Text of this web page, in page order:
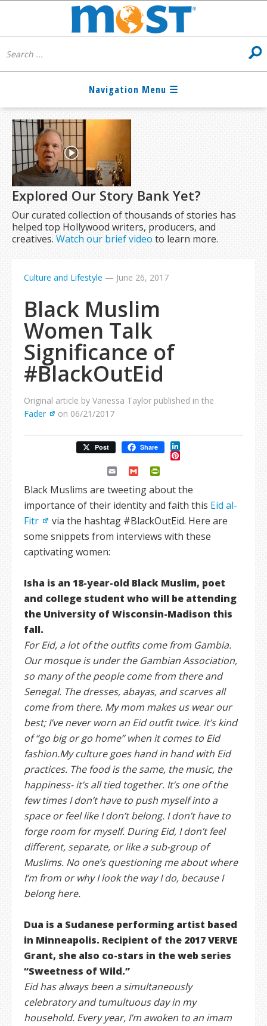
Explored Our Story Bank Yet?
Our curated collection of thousands of stories has
helped top Hollywood writers, producers, and
creatives.Watch our brief video to learn more.
Culture and Lifestyle — June 26, 2017
Black Muslim
Women Talk
Significance of
#BlackOutEid
Original article by Vanessa Taylor published in the
Fader
on 06/21/2017
Post Share LinkedIn
Pinterest
Email Gmail
Black Muslims are tweeting about the
importance of their identity and faith this Eid al-
Fitr
via the hashtag #BlackOutEid. Here are
some snippets from interviews with these
captivating women:
Isha is an 18-year-old Black Muslim, poet
and college student who will be attending
the University of Wisconsin-Madison this
fall.
For Eid, a lot of the outfits come from Gambia.
Our mosque is under the Gambian Association,
so many of the people come from there and
Senegal. The dresses, abayas, and scarves all
come from there. My mom makes us wear our
best; I’ve never worn an Eid outfit twice. It’s kind
of “go big or go home” when it comes to Eid
fashion.My culture goes hand in hand with Eid
practices. The food is the same, the music, the
happiness- it’s all tied together. It’s one of the
few times I don’t have to push myself into a
space or feel like I don’t belong. I don’t have to
forge room for myself. During Eid, I don’t feel
different, separate, or like a sub-group of
Muslims. No one’s questioning me about where
I’m from or why I look the way I do, because I
belong here.
Dua is a Sudanese performing artist based
in Minneapolis. Recipient of the 2017 VERVE
Grant, she also co-stars in the web series
“Sweetness of Wild.”
Eid has always been a simultaneously
celebratory and tumultuous day in my
household. Every year, I’m awoken to an imam